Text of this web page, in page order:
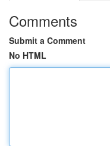
Comments
Submit a Comment
No HTML